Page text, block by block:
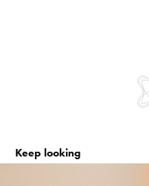
Keep looking